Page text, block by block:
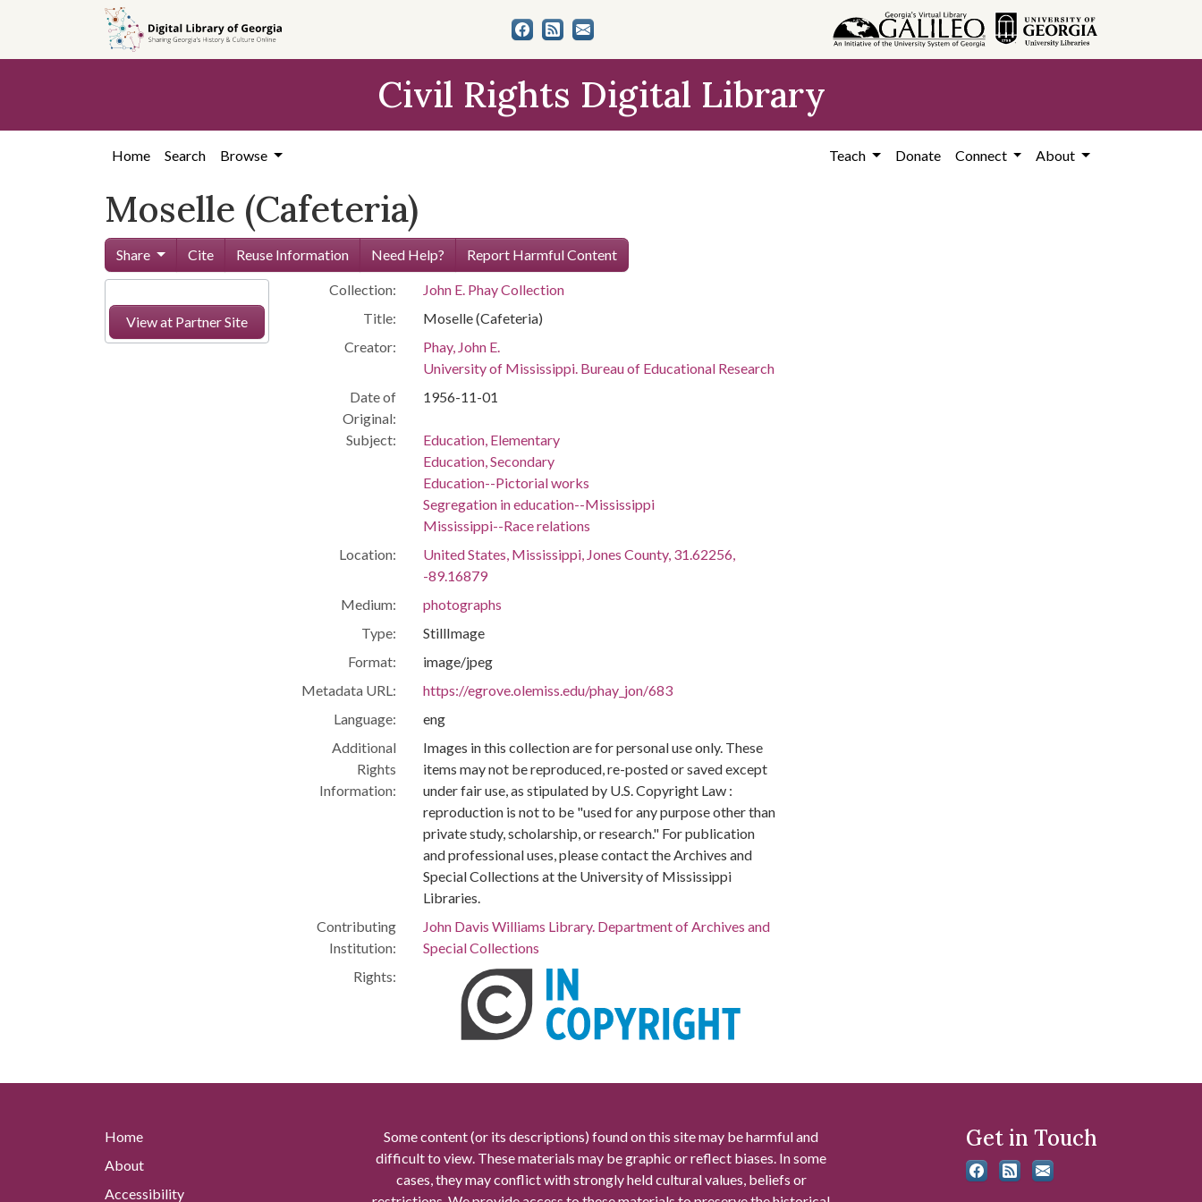
content
Civil Rights Digital Library
Home Search Browse Teach Donate Connect About
Moselle (Cafeteria)
Share Cite Reuse Information Need Help? Report Harmful Content
View at Partner Site
Collection:
John E. Phay Collection
Title:
Moselle (Cafeteria)
Creator:
Phay, John E.
University of Mississippi. Bureau of Educational Research
Date of
Original:
1956-11-01
Subject:
Education, Elementary
Education, Secondary
Education--Pictorial works
Segregation in education--Mississippi
Mississippi--Race relations
Location:
United States, Mississippi, Jones County, 31.62256,
-89.16879
Medium:
photographs
Type:
StillImage
Format:
image/jpeg
Metadata URL:
https://egrove.olemiss.edu/phay_jon/683
Language:
eng
Additional
Rights
Information:
Images in this collection are for personal use only. These
items may not be reproduced, re-posted or saved except
under fair use, as stipulated by U.S. Copyright Law :
reproduction is not to be "used for any purpose other than
private study, scholarship, or research." For publication
and professional uses, please contact the Archives and
Special Collections at the University of Mississippi
Libraries.
Contributing
Institution:
John Davis Williams Library. Department of Archives and
Special Collections
Rights:
Home
About
Accessibility
Some content (or its descriptions) found on this site may be harmful and
difficult to view. These materials may be graphic or reflect biases. In some
cases, they may conflict with strongly held cultural values, beliefs or
Get in Touch